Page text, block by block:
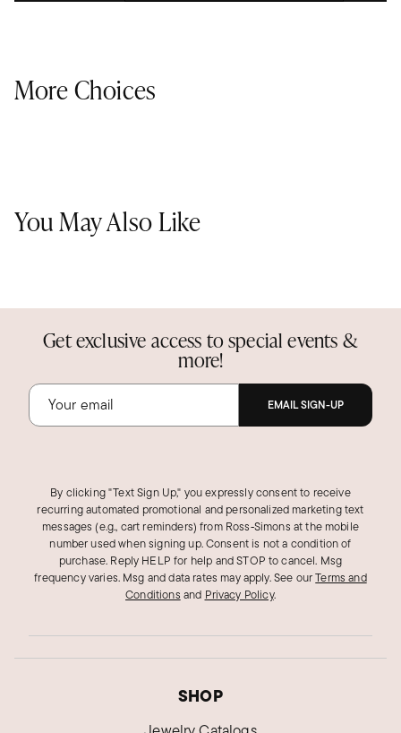
More Choices
You May Also Like
Get exclusive access to special events &
more!
EMAIL SIGN-UP
By clicking "Text Sign Up," you expressly consent to receive
recurring automated promotional and personalized marketing text
messages (e.g., cart reminders) from Ross‑Simons at the mobile
number used when signing up. Consent is not a condition of
purchase. Reply HELP for help and STOP to cancel. Msg
frequency varies. Msg and data rates may apply.See ourTerms and
Conditions and Privacy Policy.
SHOP